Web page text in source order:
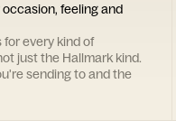
feeling and
for every kind of
just the Hallmark kind.
sending to and the